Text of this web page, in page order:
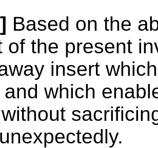
Based on the
of the present
insert
which